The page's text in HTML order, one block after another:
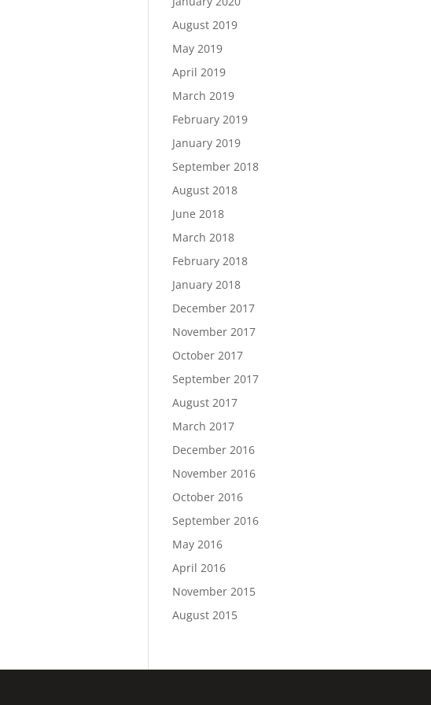
August 2019
May 2019
April 2019
March 2019
February 2019
January 2019
September 2018
August 2018
June 2018
March 2018
February 2018
January 2018
December 2017
November 2017
October 2017
September 2017
August 2017
March 2017
December 2016
November 2016
October 2016
September 2016
May 2016
April 2016
November 2015
August 2015